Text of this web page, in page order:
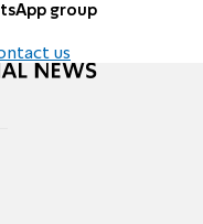
group
us